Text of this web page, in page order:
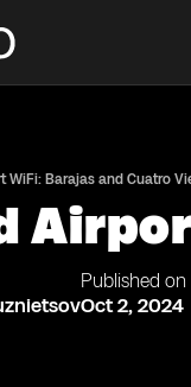
WiFi: Barajas and Cuatro
Published on
Oct 2, 2024